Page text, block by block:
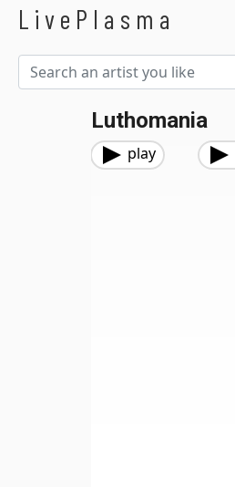
LivePlasma
Luthomania
play